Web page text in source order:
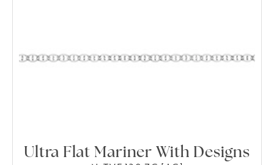
Ultra Flat Mariner With Designs